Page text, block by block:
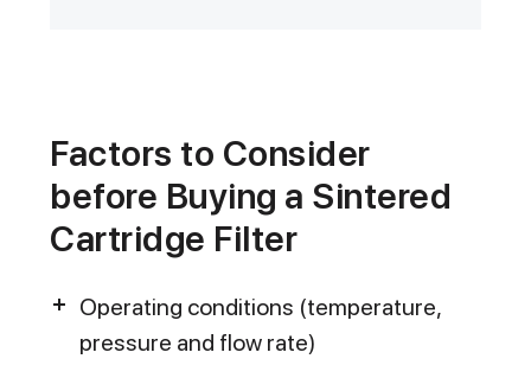
Factors to Consider
before Buying a Sintered
Cartridge Filter
Operating conditions (temperature,
pressure and flow rate)